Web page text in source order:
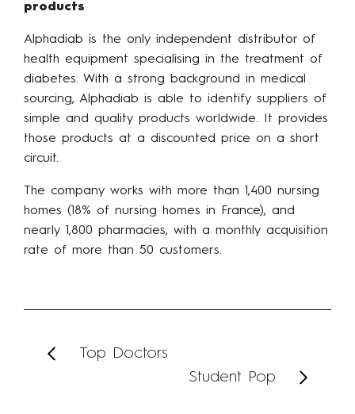
products
Alphadiab is the only independent distributor of
health equipment specialising in the treatment of
diabetes. With a strong background in medical
sourcing, Alphadiab is able to identify suppliers of
simple and quality products worldwide. It provides
those products at a discounted price on a short
circuit.
The company works with more than 1,400 nursing
homes (18% of nursing homes in France), and
nearly 1,800 pharmacies, with a monthly acquisition
rate of more than 50 customers.
Top Doctors
Student Pop